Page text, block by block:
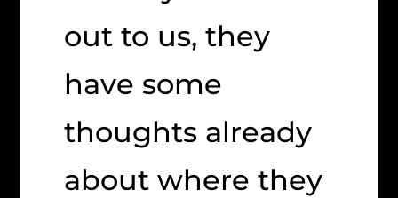
out to us, they
have some
thoughts already
about where they